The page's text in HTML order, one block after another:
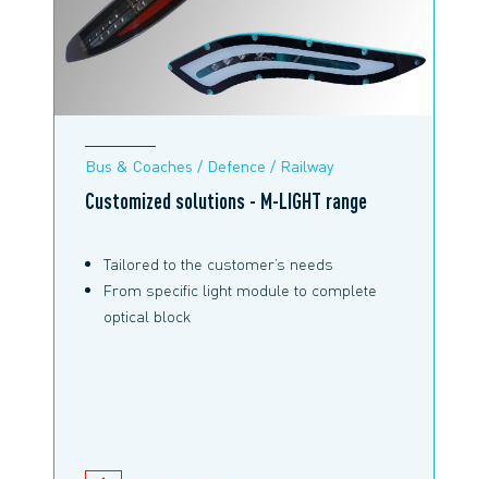
Bus & Coaches / Defence / Railway
Customized solutions - M-LIGHT range
Tailored to the customer’s needs
From specific light module to complete
optical block